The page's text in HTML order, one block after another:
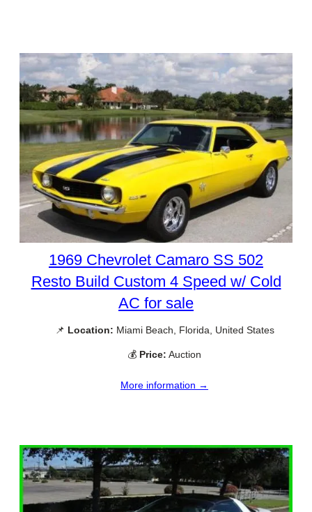
1969 Chevrolet Camaro SS 502
Resto Build Custom 4 Speed w/ Cold
AC for sale
📌 Location: Miami Beach, Florida, United States
💰 Price: Auction
More information →